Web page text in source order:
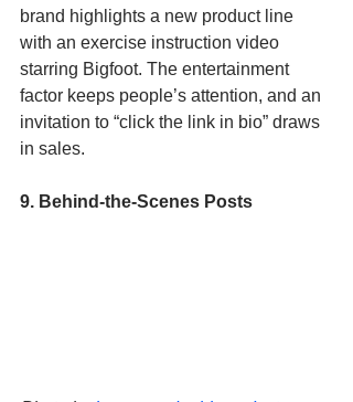
brand highlights a new product line
with an exercise instruction video
starring Bigfoot. The entertainment
factor keeps people’s attention, and an
invitation to “click the link in bio” draws
in sales.
9. Behind-the-Scenes Posts